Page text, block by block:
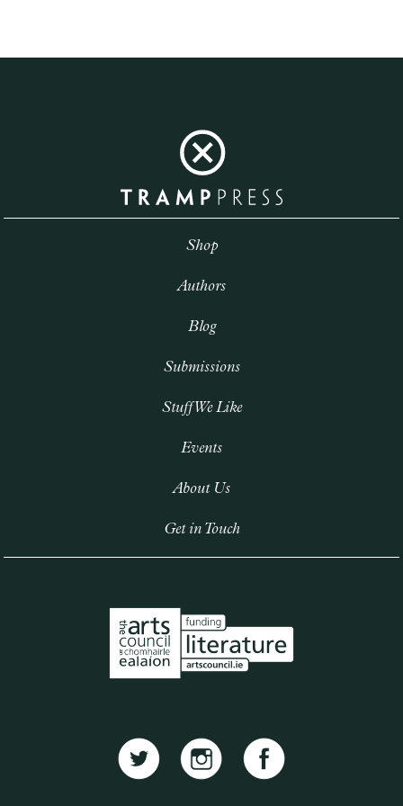
Shop
Authors
Blog
Submissions
Stuff We Like
Events
About Us
Get in Touch